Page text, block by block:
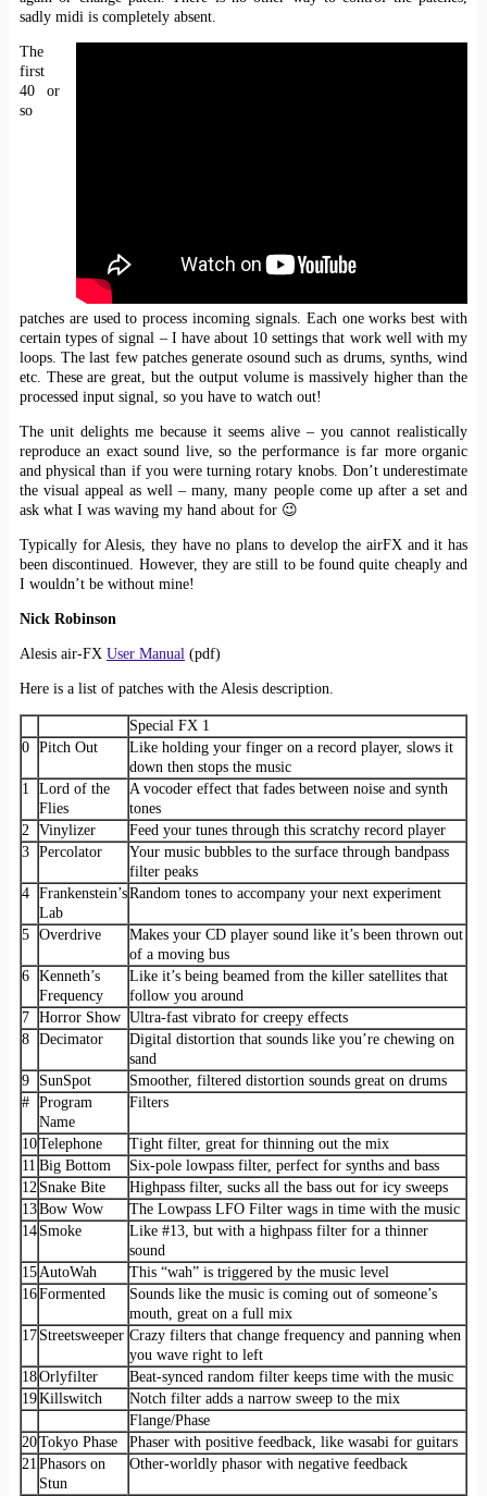
sadly midi is completely absent.
The
first
40 or
so
patches are used to process incoming signals. Each one works best with
certain types of signal – I have about 10 settings that work well with my
loops. The last few patches generate osound such as drums, synths, wind
etc. These are great, but the output volume is massively higher than the
processed input signal, so you have to watch out!
The unit delights me because it seems alive – you cannot realistically
reproduce an exact sound live, so the performance is far more organic
and physical than if you were turning rotary knobs. Don’t underestimate
the visual appeal as well – many, many people come up after a set and
ask what I was waving my hand about for 😉
Typically for Alesis, they have no plans to develop the airFX and it has
been discontinued. However, they are still to be found quite cheaply and
I wouldn’t be without mine!
Nick Robinson
Alesis air-FX User Manual (pdf)
Here is a list of patches with the Alesis description.
Special FX 1
0 Pitch Out
Like holding your finger on a record player, slows it
down then stops the music
1
Lord of the
Flies
A vocoder effect that fades between noise and synth
tones
2 Vinylizer
Feed your tunes through this scratchy record player
3 Percolator
Your music bubbles to the surface through bandpass
filter peaks
4 Frankenstein’s
Lab
Random tones to accompany your next experiment
5 Overdrive
Makes your CD player sound like it’s been thrown out
of a moving bus
6 Kenneth’s
Frequency
Like it’s being beamed from the killer satellites that
follow you around
7 Horror Show Ultra-fast vibrato for creepy effects
8 Decimator
Digital distortion that sounds like you’re chewing on
sand
9
SunSpot
Smoother, filtered distortion sounds great on drums
# Program
Name
Filters
10Telephone
Tight filter, great for thinning out the mix
11 Big Bottom
Six-pole lowpass filter, perfect for synths and bass
12 Snake Bite
Highpass filter, sucks all the bass out for icy sweeps
13Bow Wow
The Lowpass LFO Filter wags in time with the music
14 Smoke
Like #13, but with a highpass filter for a thinner
sound
15AutoWah
This “wah” is triggered by the music level
16Formented
Sounds like the music is coming out of someone’s
mouth, great on a full mix
17 Streetsweeper Crazy filters that change frequency and panning when
you wave right to left
18Orlyfilter
Beat-synced random filter keeps time with the music
19Killswitch
Notch filter adds a narrow sweep to the mix
Flange/Phase
20Tokyo Phase
Phaser with positive feedback, like wasabi for guitars
21 Phasors on
Stun
Other-worldly phasor with negative feedback